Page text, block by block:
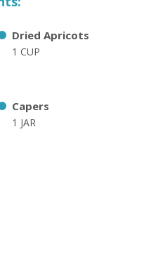
Dried Apricots
1 CUP
Capers
1 JAR